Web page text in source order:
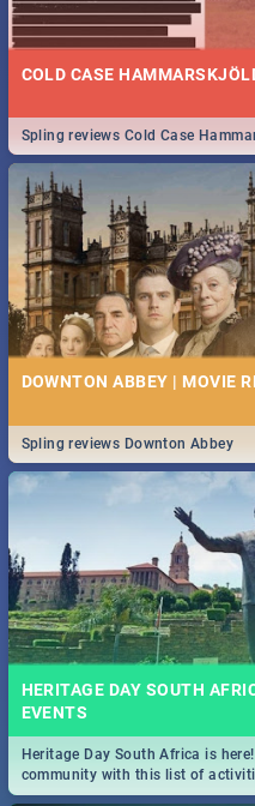
COLD CASE
Spling reviews Cold Case
DOWNTON ABBEY | MOVIE
Spling reviews Downton Abbey
HERITAGE DAY SOUTH
EVENTS
Heritage Day South Africa is
community with this list of
Durban and Pretoria.